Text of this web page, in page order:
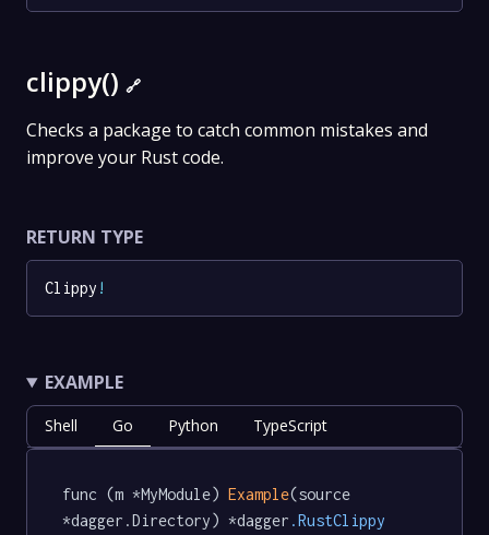
clippy() 🔗
Checks a package to catch common mistakes and
improve your Rust code.
RETURN TYPE
Clippy !
EXAMPLE
Shell Go Python TypeScript
func (m *MyModule) Example(source
*dagger.Directory) *dagger .RustClippy